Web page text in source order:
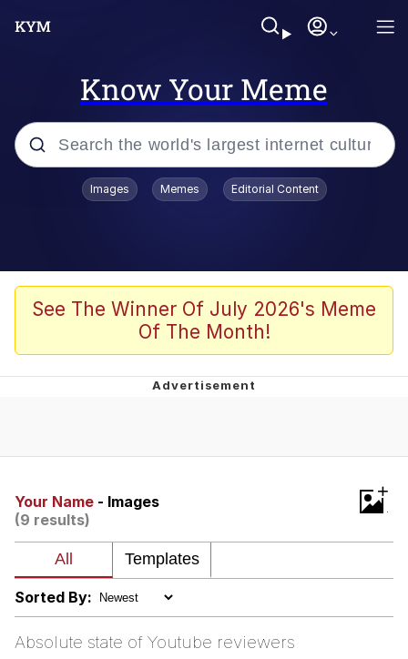
Know Your Meme
Popular searches
TikTok Water Tank Challenge Death
Evelyn Smith Smiling /
Memes
Evelyn Smith Smiling /
Images Memes Editorial Content
See The Winner Of July 2026's Meme
Of The Month!
Your Name - Images
(9 results)
+
Sorted By:
Absolute state of Youtube reviewers